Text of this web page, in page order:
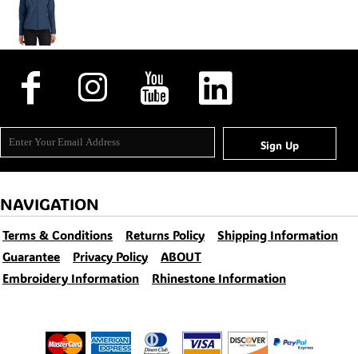
Sign Up
NAVIGATION
Terms & Conditions Returns Policy
Shipping Information
Guarantee
Privacy Policy
ABOUT
Embroidery Information
Rhinestone Information